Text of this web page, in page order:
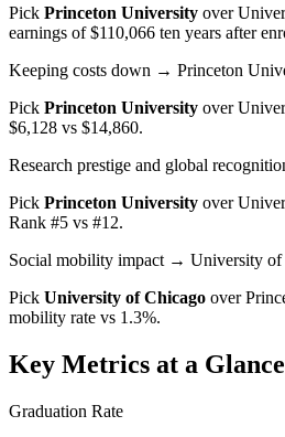
Pick Princeton University over
earnings of $110,066 ten years after
Keeping costs down → Princeton
Pick Princeton University over
$6,128 vs $14,860.
Research prestige and global
Pick Princeton University over
Rank #5 vs #12.
Social mobility impact → University of
Pick University of Chicago over
mobility rate vs 1.3%.
Key Metrics at a Glance
Graduation Rate